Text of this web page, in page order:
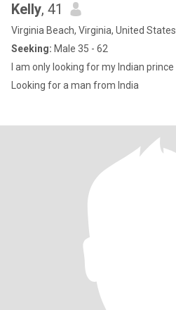
Kelly, 41
Virginia Beach, Virginia, United States
Seeking: Male 35 - 62
I am only looking for my Indian prince
Looking for a man from India